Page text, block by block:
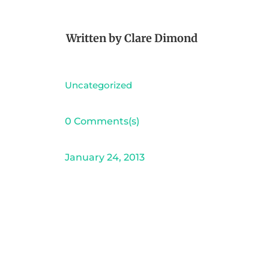
Written byClare Dimond
Uncategorized
0 Comments(s)
January 24, 2013